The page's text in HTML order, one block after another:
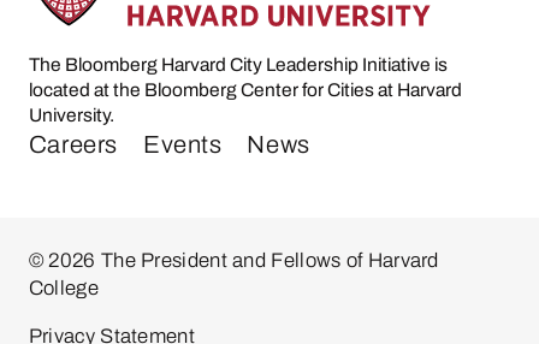
The Bloomberg Harvard City Leadership Initiative is
located at the Bloomberg Center for Cities at Harvard
University.
Careers Events News
© 2026 The President and Fellows of Harvard
College
Privacy Statement